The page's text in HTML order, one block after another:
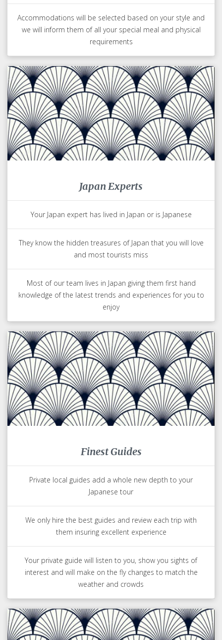
Accommodations will be selected based on your style and
we will inform them of all your special meal and physical
requirements
Japan Experts
Your Japan expert has lived in Japan or is Japanese
They know the hidden treasures of Japan that you will love
and most tourists miss
Most of our team lives in Japan giving them first hand
knowledge of the latest trends and experiences for you to
enjoy
Finest Guides
Private local guides add a whole new depth to your
Japanese tour
We only hire the best guides and review each trip with
them insuring excellent experience
Your private guide will listen to you, show you sights of
interest and will make on the fly changes to match the
weather and crowds